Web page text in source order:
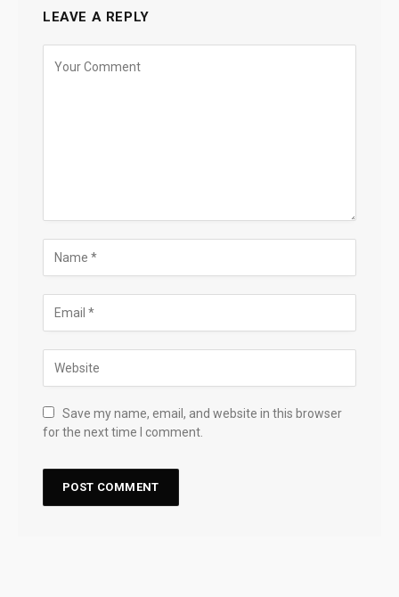
LEAVE A REPLY
Save my name, email, and website in this browser
for the next time I comment.